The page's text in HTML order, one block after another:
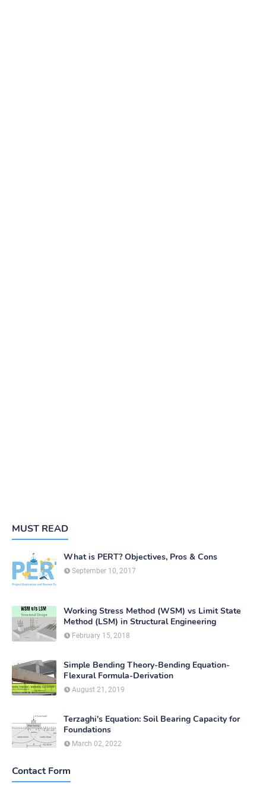
MUST READ
What is PERT? Objectives, Pros & Cons
September 10, 2017
Working Stress Method (WSM) vs Limit State
Method (LSM) in Structural Engineering
February 15, 2018
Simple Bending Theory-Bending Equation-
Flexural Formula-Derivation
August 21, 2019
Terzaghi's Equation: Soil Bearing Capacity for
Foundations
March 02, 2022
Contact Form